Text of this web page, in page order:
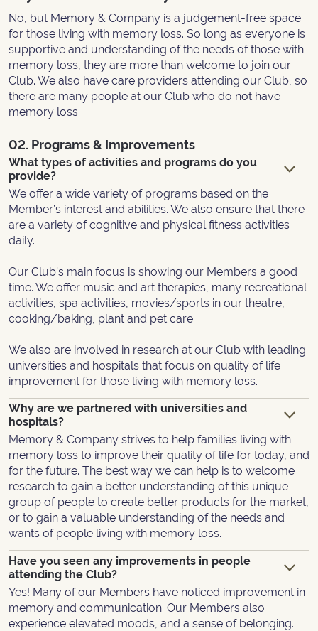
No, but Memory & Company is a judgement-free space
for those living with memory loss. So long as everyone is
supportive and understanding of the needs of those with
memory loss, they are more than welcome to join our
Club. We also have care providers attending our Club, so
there are many people at our Club who do not have
memory loss.
02. Programs & Improvements
What types of activities and programs do you
provide?
We offer a wide variety of programs based on the
Member’s interest and abilities. We also ensure that there
are a variety of cognitive and physical fitness activities
daily.
Our Club’s main focus is showing our Members a good
time. We offer music and art therapies, many recreational
activities, spa activities, movies/sports in our theatre,
cooking/baking, plant and pet care.
We also are involved in research at our Club with leading
universities and hospitals that focus on quality of life
improvement for those living with memory loss.
Why are we partnered with universities and
hospitals?
Memory & Company strives to help families living with
memory loss to improve their quality of life for today, and
for the future. The best way we can help is to welcome
research to gain a better understanding of this unique
group of people to create better products for the market,
or to gain a valuable understanding of the needs and
wants of people living with memory loss.
Have you seen any improvements in people
attending the Club?
Yes! Many of our Members have noticed improvement in
memory and communication. Our Members also
experience elevated moods, and a sense of belonging.